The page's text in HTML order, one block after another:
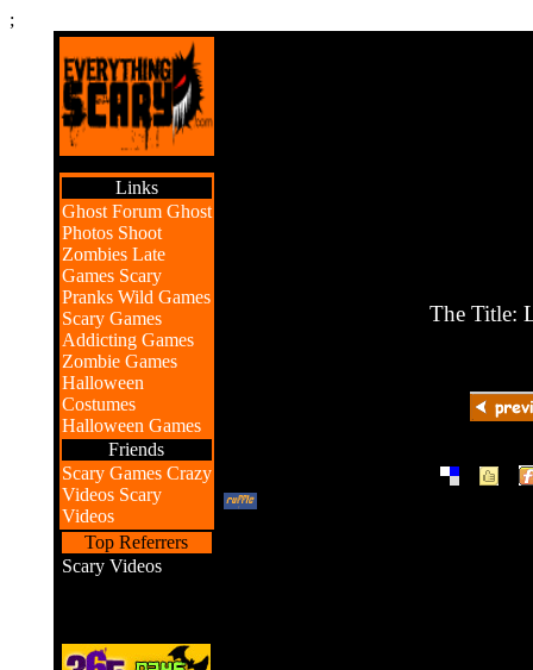
;
Links
Ghost Forum Ghost
Photos Shoot
Zombies Late
Games Scary
Pranks Wild Games
Scary Games
Addicting Games
Zombie Games
Halloween
Costumes
Halloween Games
Friends
Scary Games Crazy
Videos Scary
Videos
Top Referrers
Scary Videos
The Title:
| |